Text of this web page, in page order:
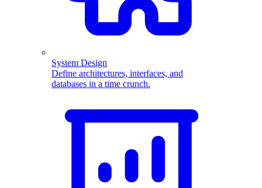
System Design
Define architectures, interfaces, and
databases in a time crunch.